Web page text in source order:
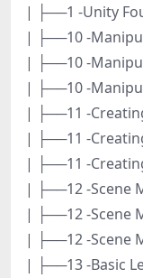
| ├──1 -Unity
| ├──10 -
| ├──10 -
| ├──10 -
| ├──11 -
| ├──11 -
| ├──11 -
| ├──12 -Scene
| ├──12 -Scene
| ├──12 -Scene
| ├──13 -Basic